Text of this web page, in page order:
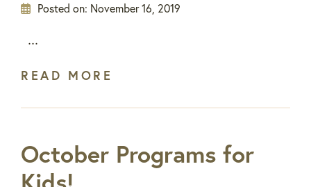
Posted on: November 16, 2019
...
READ MORE
October Programs for